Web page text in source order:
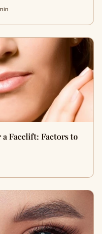
Facelift: Factors to